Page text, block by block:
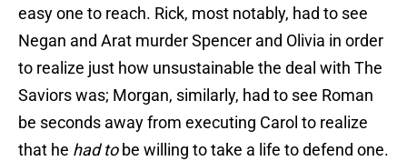
easy one to reach. Rick, most notably, had to see
Negan and Arat murder Spencer and Olivia in order
to realize just how unsustainable the deal with The
Saviors was; Morgan, similarly, had to see Roman
be seconds away from executing Carol to realize
that he had tobe willing to take a life to defend one.